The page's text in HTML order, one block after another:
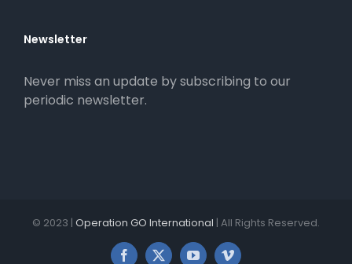
Newsletter
Never miss an update by subscribing to our
periodic newsletter.
© 2023 | Operation GO International | All Rights Reserved.
Facebook
X YouTubeVimeo